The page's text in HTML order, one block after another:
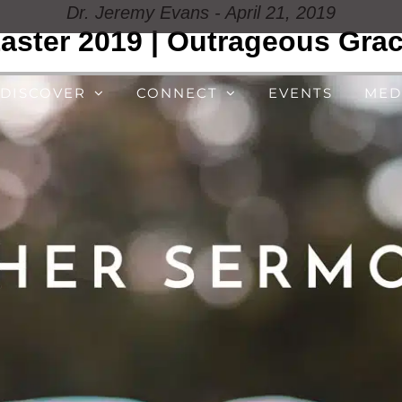
DISCOVER CONNECT EVENTS
Dr. Jeremy Evans - April 21, 2019
2019 | Outrageous